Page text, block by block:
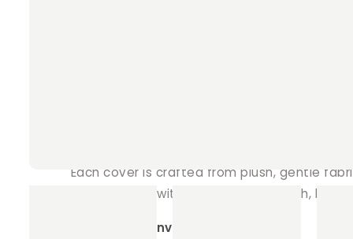
provide a gentle and
non-toxic ice brick (included with each
Each cover is crafted from plush, gentle
to penetrate without soaking through,
Style and Convenience